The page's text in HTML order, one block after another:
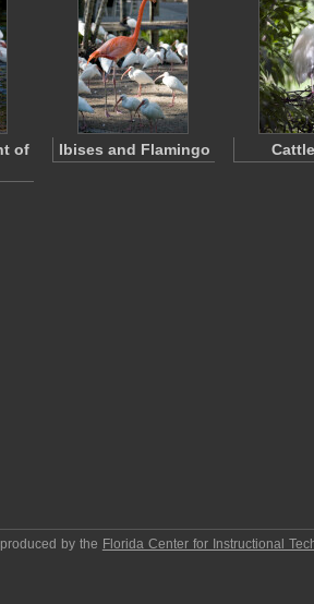
of
Ibises and Flamingo
by the Florida Center for Instructional